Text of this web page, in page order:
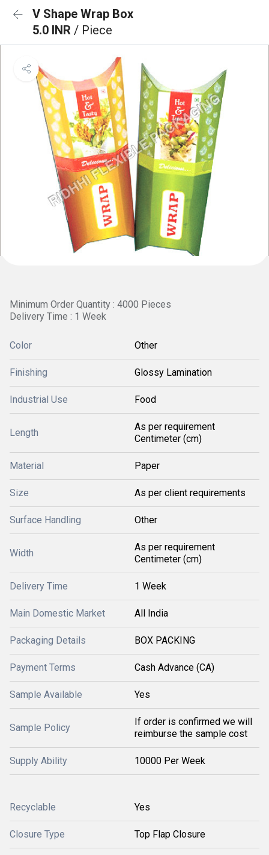
V Shape Wrap Box
5.0 INR / Piece
Minimum Order Quantity : 4000 Pieces
Delivery Time : 1 Week
Color Other
Finishing Glossy Lamination
Industrial Use Food
Length
As per requirement
Centimeter (cm)
Material Paper
Size As per client requirements
Surface Handling Other
Width
As per requirement
Centimeter (cm)
Delivery Time 1 Week
Main Domestic Market All India
Packaging Details BOX PACKING
Payment Terms Cash Advance (CA)
Sample Available Yes
Sample Policy
If order is confirmed we will
reimburse the sample cost
Supply Ability 10000 Per Week
Recyclable Yes
Closure Type Top Flap Closure